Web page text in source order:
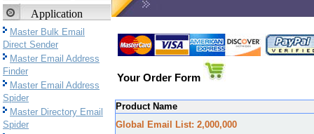
Application
Master Bulk Email
Direct Sender
Master Email Address
Finder
Master Email Address
Spider
Master Directory Email
Spider
Your Order Form
Product Name
Global Email List: 2,000,000